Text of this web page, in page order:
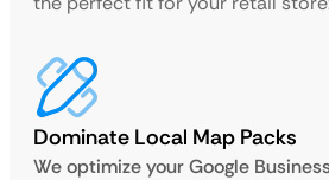
Dominate Local Map Packs
We optimize your Google